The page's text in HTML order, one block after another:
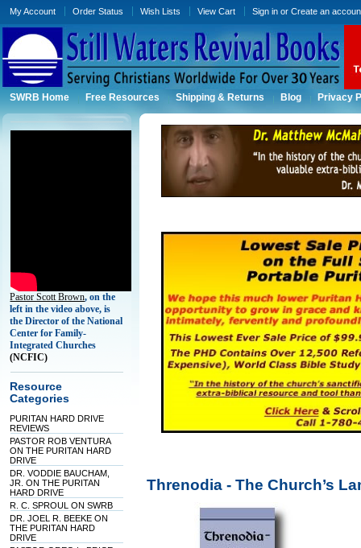
My Account Order Status Wish Lists View Cart Sign in orCreate an
SWRB Home Free Resources Shipping & Returns Blog Privacy
Pastor Scott Brown, on the
left in the video above, is
the Director of the National
Center for Family-
Integrated Churches
(NCFIC)
Resource
Categories
PURITAN HARD DRIVE
REVIEWS
PASTOR ROB VENTURA
ON THE PURITAN HARD
DRIVE
DR. VODDIE BAUCHAM,
JR. ON THE PURITAN
HARD DRIVE
R. C. SPROUL ON SWRB
DR. JOEL R. BEEKE ON
THE PURITAN HARD
DRIVE
Threnodia - The Church’s